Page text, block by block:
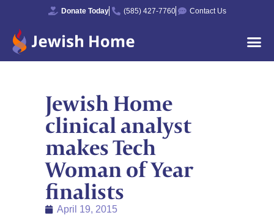
Donate Today (585) 427-7760 Contact Us
Jewish Home
clinical analyst
makes Tech
Woman of Year
finalists
April 19, 2015